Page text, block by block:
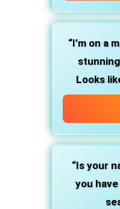
“I’m on a
Looks
“Is your
you